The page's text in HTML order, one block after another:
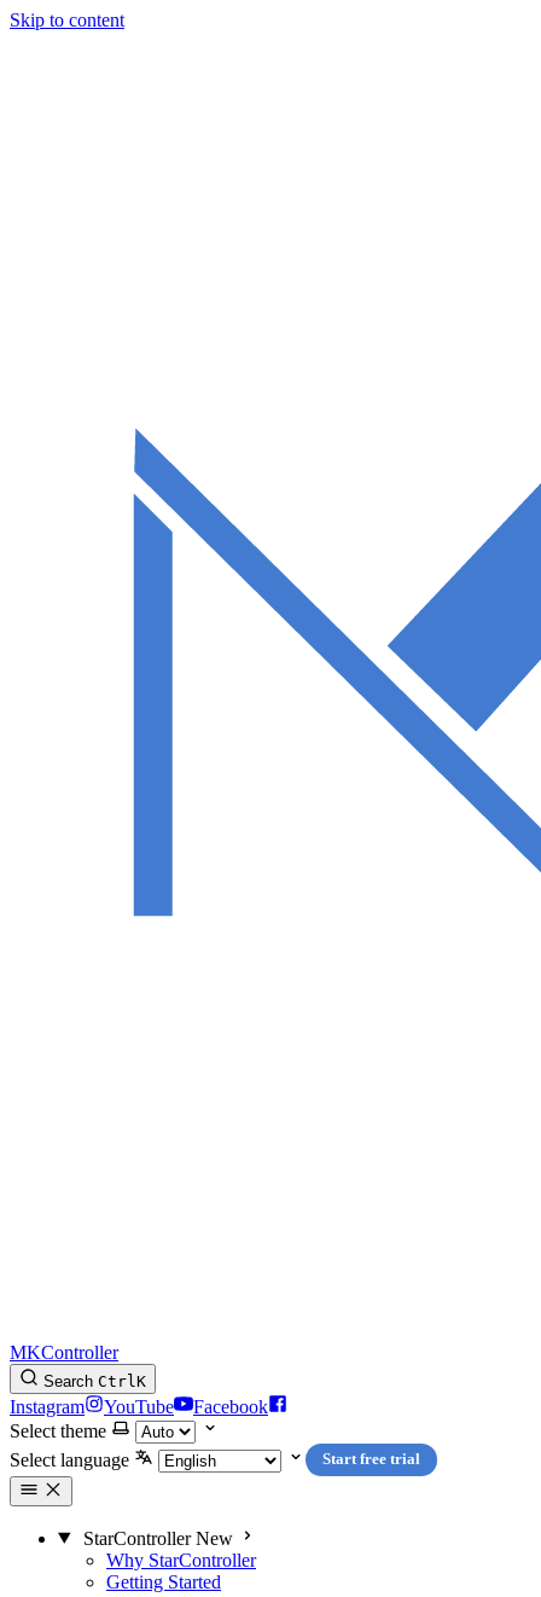
Skip to content
MKController
Search CtrlK
Instagram YouTube
Facebook
Select theme
Select language
Start free trial
StarController New
Why StarController
Getting Started